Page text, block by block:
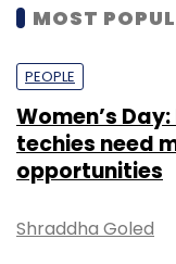
MOST
PEOPLE
Women’s
techies need
opportunities
Shraddha Goled